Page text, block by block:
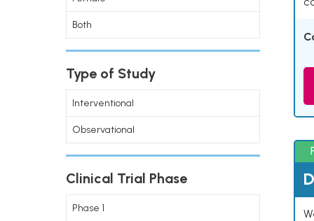
Both
Type of Study
Interventional
Observational
Clinical Trial Phase
Phase 1